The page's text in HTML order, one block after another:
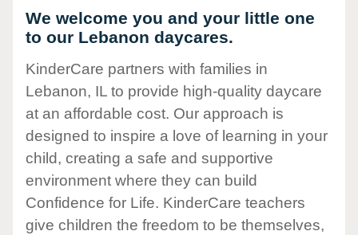
We welcome you and your little one
to our Lebanon daycares.
KinderCare partners with families in
Lebanon, IL to provide high-quality daycare
at an affordable cost. Our approach is
designed to inspire a love of learning in your
child, creating a safe and supportive
environment where they can build
Confidence for Life. KinderCare teachers
give children the freedom to be themselves,